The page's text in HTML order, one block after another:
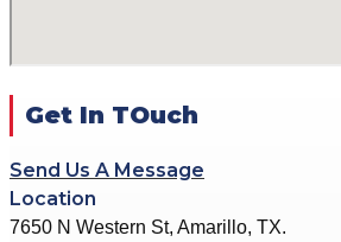
CONTACT
GALLERY
PRECISION PISTOL
GALLERY
Get In TOuch
Send Us A Message
Location
7650 N Western St, Amarillo, TX.